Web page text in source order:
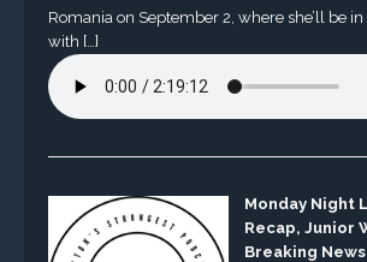
Romania on September 2, where she’ll be
with […]
Monday Night
Recap, Junior
Breaking